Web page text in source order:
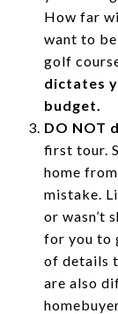
How far
want to
golf
dictates
budget.
DO NOT
first tour.
home
mistake.
or wasn’t
for you to
of details
are also